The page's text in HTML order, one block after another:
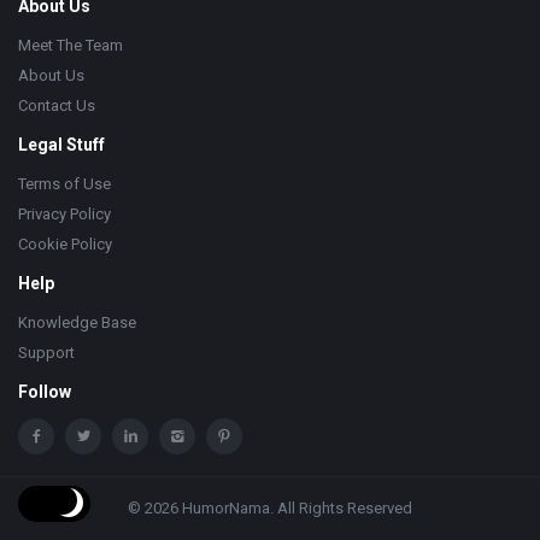
About Us
Meet The Team
About Us
Contact Us
Legal Stuff
Terms of Use
Privacy Policy
Cookie Policy
Help
Knowledge Base
Support
Follow
© 2026 HumorNama. All Rights Reserved